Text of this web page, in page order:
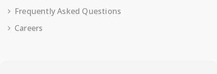
Frequently Asked Questions
Careers